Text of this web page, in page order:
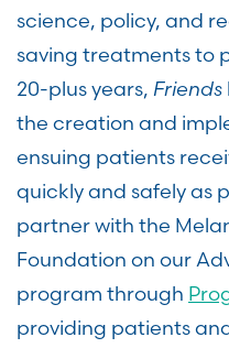
science, policy, and
saving treatments to
20-plus years, Friends
the creation and
ensuing patients
quickly and safely as
partner with the
Foundation on our
program through
providing patients